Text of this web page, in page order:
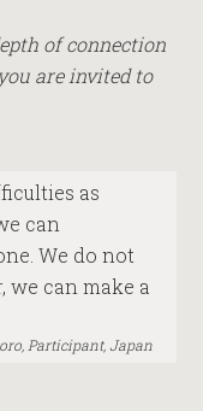
of connection
are invited to
as
can
We do not
we can make a
Participant, Japan